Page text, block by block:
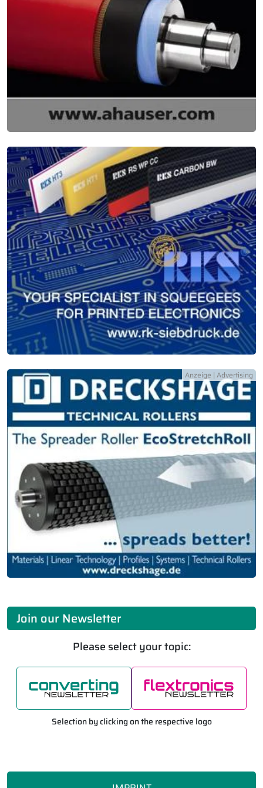
Join our Newsletter
Please select your topic:
Selection by clicking on the respective logo